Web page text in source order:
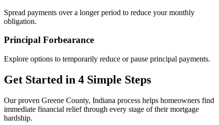
Spread payments over a longer period to reduce your monthly
obligation.
Principal Forbearance
Explore options to temporarily reduce or pause principal payments.
Get Started in 4 Simple Steps
Our proven Greene County, Indiana process helps homeowners find
immediate financial relief through every stage of their mortgage
hardship.